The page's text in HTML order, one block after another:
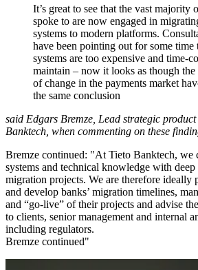
It’s great to see that the vast majority
spoke to are now engaged in
systems to modern platforms.
have been pointing out for some time
systems are too expensive and time-
maintain – now it looks as though the
of change in the payments market
the same conclusion
said Edgars Bremze, Lead strategic
Banktech, when commenting on these
Bremze continued: "At Tieto Banktech, we
systems and technical knowledge with
migration projects. We are therefore ideally
and develop banks’ migration timelines,
and “go-live” of their projects and advise
to clients, senior management and internal
including regulators.
Bremze continued"